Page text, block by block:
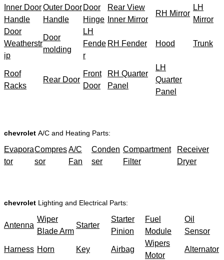
Inner Door
Handle
Outer Door
Handle
Door
Hinge
Rear View
Inner Mirror
RH Mirror
LH
Mirror
Door
Weatherstr
ip
Door
molding
LH
Fende
r
RH Fender Hood Trunk
Roof
Racks
Rear Door
Front
Door
RH Quarter
Panel
LH
Quarter
Panel
chevrolet A/C and Heating Parts:
Evapora
tor
Compres
sor
A/C
Fan
Conden
ser
Compartment
Filter
Receiver
Dryer
chevrolet Lighting and Electrical Parts:
Antenna
Wiper
Blade Arm
Starter
Starter
Pinion
Fuel
Module
Oil
Sensor
Harness Horn Key Airbag
Wipers
Motor
Alternator